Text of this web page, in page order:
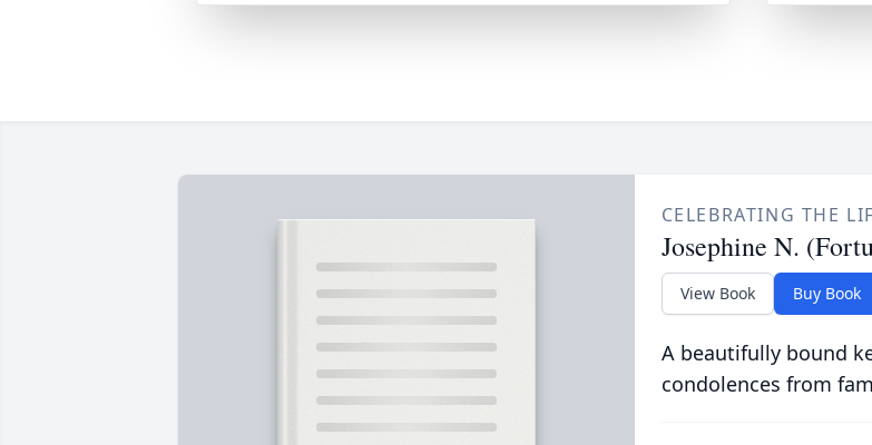
CELEBRATING THE
Josephine N.
View Book Buy Book
A beautifully bound
condolences from